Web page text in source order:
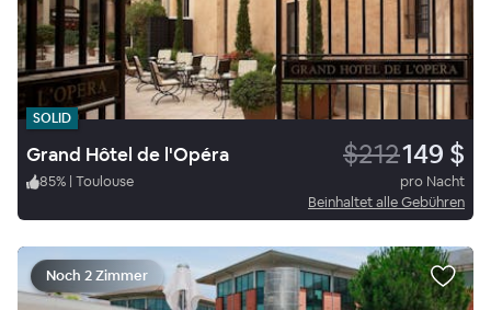
SOLID
Grand Hôtel de l'Opéra $212149 $
85% | Toulouse
pro Nacht
Beinhaltet alle Gebühren
Noch 2 Zimmer